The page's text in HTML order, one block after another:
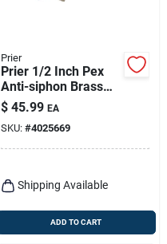
Prier
Prier 1/2 Inch Pex
Anti-siphon Brass
Freezeless Wall
Hydrant Satin Nickel
$ 45.99 EA
SKU: #4025669
Shipping Available
ADD TO CART